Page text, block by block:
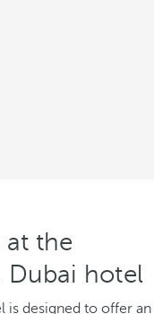
at the
Dubai hotel
is designed to offer an